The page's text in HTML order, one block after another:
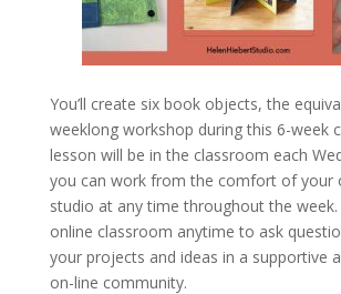
You’ll create six book objects, the
weeklong workshop during this 6-week
lesson will be in the classroom each
you can work from the comfort of your
studio at any time throughout the
online classroom anytime to ask
your projects and ideas in a supportive
on-line community.